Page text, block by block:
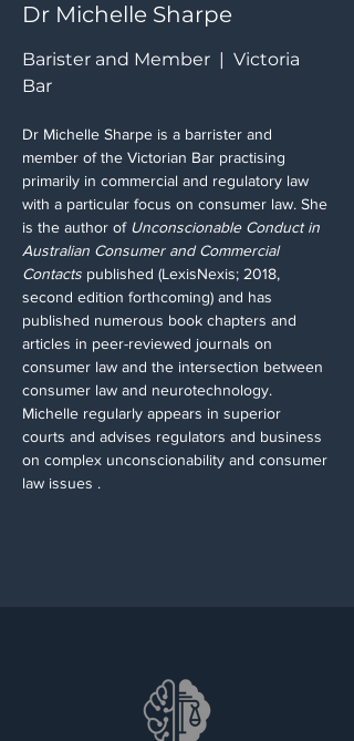
Dr Michelle Sharpe
Barister and Member  |  Victoria
Bar
Dr Michelle Sharpe is a barrister and
member of the Victorian Bar practising
primarily in commercial and regulatory law
with a particular focus on consumer law. She
is the author of Unconscionable Conduct in
Australian Consumer and Commercial
Contacts published (LexisNexis; 2018,
second edition forthcoming) and has
published numerous book chapters and
articles in peer-reviewed journals on
consumer law and the intersection between
consumer law and neurotechnology.
Michelle regularly appears in superior
courts and advises regulators and business
on complex unconscionability and consumer
law issues .